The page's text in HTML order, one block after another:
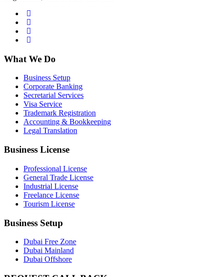
What We Do
Business Setup
Corporate Banking
Secretarial Services
Visa Service
Trademark Registration
Accounting & Bookkeeping
Legal Translation
Business License
Professional License
General Trade License
Industrial License
Freelance License
Tourism License
Business Setup
Dubai Free Zone
Dubai Mainland
Dubai Offshore